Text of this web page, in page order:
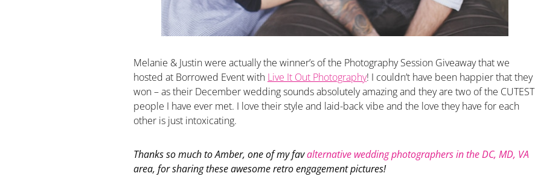
Melanie & Justin were actually the winner’s of the Photography Session Giveaway that we
hosted at Borrowed Event with Live It Out Photography! I couldn’t have been happier that they
won – as their December wedding sounds absolutely amazing and they are two of the CUTEST
people I have ever met. I love their style and laid-back vibe and the love they have for each
other is just intoxicating.
Thanks so much to Amber, one of my favalternative wedding photographers in the DC, MD, VA
area, for sharing these awesome retro engagement pictures!